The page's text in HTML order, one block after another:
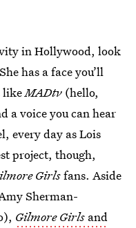
in Hollywood, look
has a face you’ll
likeMADtv (hello,
a voice you can hear
every day as Lois
project, though,
Girlsfans. Aside
Sherman-
Gilmore Girls and